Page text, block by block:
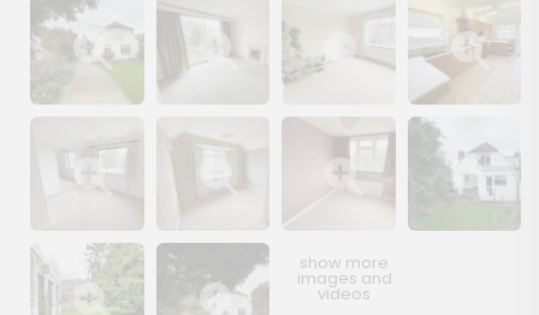
Show image galleryShow image galleryShow image galleryShow image
Show image galleryShow image galleryShow image galleryShow image